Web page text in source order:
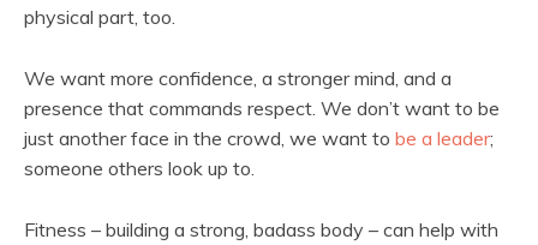
physical part, too.
We want more confidence, a stronger mind, and a
presence that commands respect. We don’t want to be
just another face in the crowd, we want to be a leader;
someone others look up to.
Fitness – building a strong, badass body – can help with